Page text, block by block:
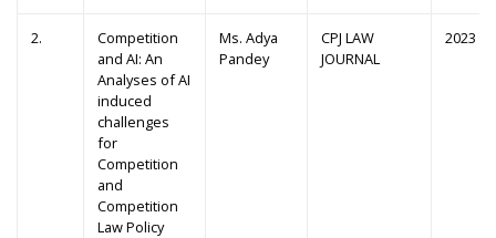
2.
Competition
and AI: An
Analyses of AI
induced
challenges
for
Competition
and
Competition
Law Policy
Ms. Adya
Pandey
CPJ LAW
JOURNAL
2023